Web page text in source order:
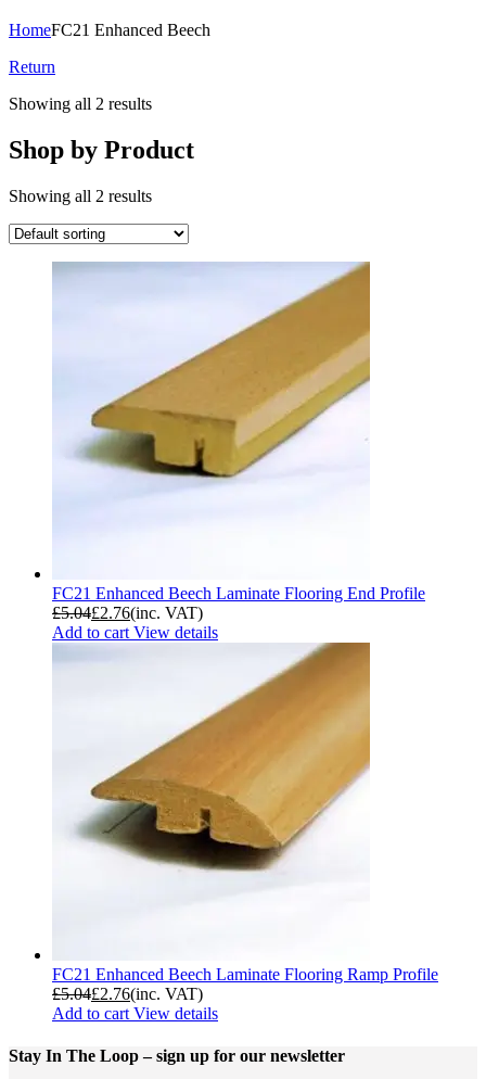
HomeFC21 Enhanced Beech
Return
Showing all 2 results
Shop by Product
Showing all 2 results
FC21 Enhanced Beech Laminate Flooring End Profile
£5.04£2.76(inc. VAT)
Add to cart View details
FC21 Enhanced Beech Laminate Flooring Ramp Profile
£5.04£2.76(inc. VAT)
Add to cart View details
Stay In The Loop– sign up for our newsletter